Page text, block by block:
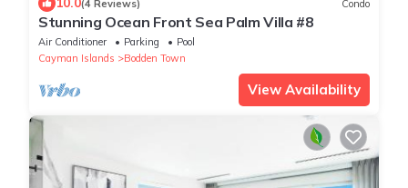
(4 Reviews) Condo
Stunning Ocean Front Sea Palm Villa #8
Air Conditioner Parking
Pool
Cayman Islands
Bodden Town
View Availability